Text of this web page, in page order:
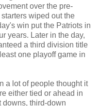
over the pre-
wiped out the
win put the Patriots in
years. Later in the day,
a third division title
one playoff game in
a lot of people thought it
either tied or ahead in
downs, third-down